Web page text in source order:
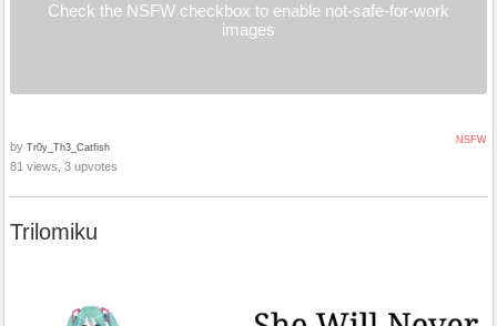
Check the NSFW checkbox to enable not-safe-for-work
images
NSFW
by Tr0y_Th3_Catfish
81 views, 3 upvotes
Trilomiku